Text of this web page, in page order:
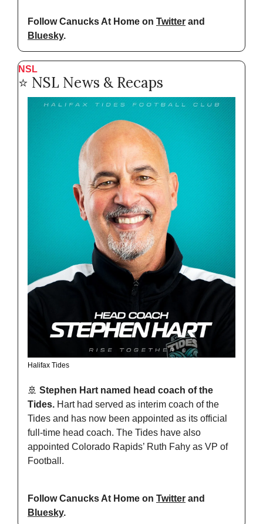
Follow Canucks At Home on Twitter
Bluesky.
NSL
⭐️ NSL News & Recaps
Halifax Tides
🚢 Stephen Hart named head coach of the
Tides. Hart had served as interim coach of the
Tides and has now been appointed as its official
full-time head coach. The Tides have also
appointed Colorado Rapids’ Ruth Fahy as VP of
Football.
Follow Canucks At Home on Twitter
Bluesky.